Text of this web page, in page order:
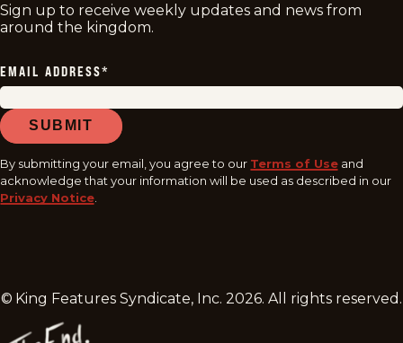
Sign up to receive weekly updates and news from
around the kingdom.
EMAIL ADDRESS*
SUBMIT
By submitting your email, you agree to our Terms of Use and
acknowledge that your information will be used as described in our
Privacy Notice
© King Features Syndicate, Inc.2026. All rights reserved.